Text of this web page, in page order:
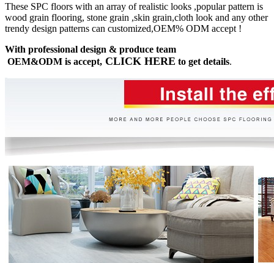
These SPC floors with an array of realistic looks ,popular pattern is
wood grain flooring, stone grain ,skin grain,cloth look and any other
trendy design patterns can customized,OEM% ODM accept !
With professional design & produce team
OEM&ODM is accept, CLICK HERE to get details.